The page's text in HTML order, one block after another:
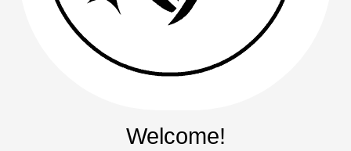
Welcome!